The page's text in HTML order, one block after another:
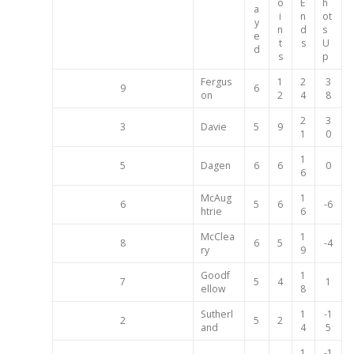
a
y
e
d
o
i
n
t
s
E
n
d
s
h
ot
s
U
p
9
Fergus
on
6
1
2
2
4
3
8
3 Davie 5 9
2
1
3
0
5 Dagen 6 6
1
6
0
6
McAug
htrie
5 6
1
6
-6
8
McClea
ry
6 5
1
9
-4
7
Goodf
ellow
5 4
1
8
1
2
Sutherl
and
5 2
1
4
-1
5